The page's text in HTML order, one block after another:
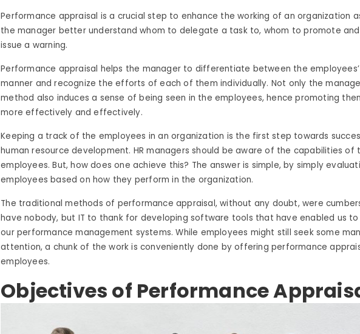
Performance appraisal is a crucial step to enhance the working of an organization
the manager better understand whom to delegate a task to, whom to promote
issue a warning.
Performance appraisal helps the manager to differentiate between the employees’
manner and recognize the efforts of each of them individually. Not only the
method also induces a sense of being seen in the employees, hence promoting
more effectively and effectively.
Keeping a track of the employees in an organization is the first step towards
human resource development. HR managers should be aware of the capabilities of
employees. But, how does one achieve this? The answer is simple, by simply
employees based on how they perform in the organization.
The traditional methods of performance appraisal, without any doubt, were
have nobody, but IT to thank for developing software tools that have enabled us
our performance management systems. While employees might still seek some
attention, a chunk of the work is conveniently done by offering performance
employees.
Objectives of Performance